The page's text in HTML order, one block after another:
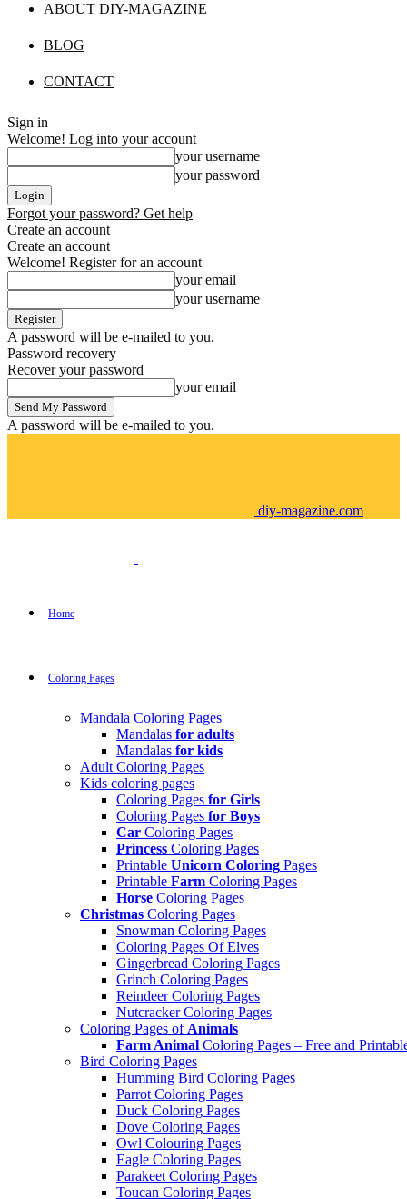
ABOUT DIY-MAGAZINE
BLOG
CONTACT
Sign in
Welcome! Log into your account
your username
your password
Forgot your password? Get help
Create an account
Create an account
Welcome! Register for an account
your email
your username
A password will be e-mailed to you.
Password recovery
Recover your password
your email
A password will be e-mailed to you.
diy-magazine.com
Home
Coloring Pages
Mandala Coloring Pages
Mandalas for adults
Mandalas for kids
Adult Coloring Pages
Kids coloring pages
Coloring Pages for Girls
Coloring Pages for Boys
Car Coloring Pages
Princess Coloring Pages
Printable Unicorn Coloring Pages
Printable Farm Coloring Pages
Horse Coloring Pages
Christmas Coloring Pages
Snowman Coloring Pages
Coloring Pages Of Elves
Gingerbread Coloring Pages
Grinch Coloring Pages
Reindeer Coloring Pages
Nutcracker Coloring Pages
Coloring Pages of Animals
Farm Animal Coloring Pages – Free and
Bird Coloring Pages
Humming Bird Coloring Pages
Parrot Coloring Pages
Duck Coloring Pages
Dove Coloring Pages
Owl Colouring Pages
Eagle Coloring Pages
Parakeet Coloring Pages
Toucan Coloring Pages